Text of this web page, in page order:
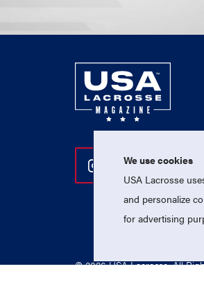
Follow Us On
Follow Us
© 2026 USA Lacrosse. All
We use cookies
USA Lacrosse
and personalize
for advertising